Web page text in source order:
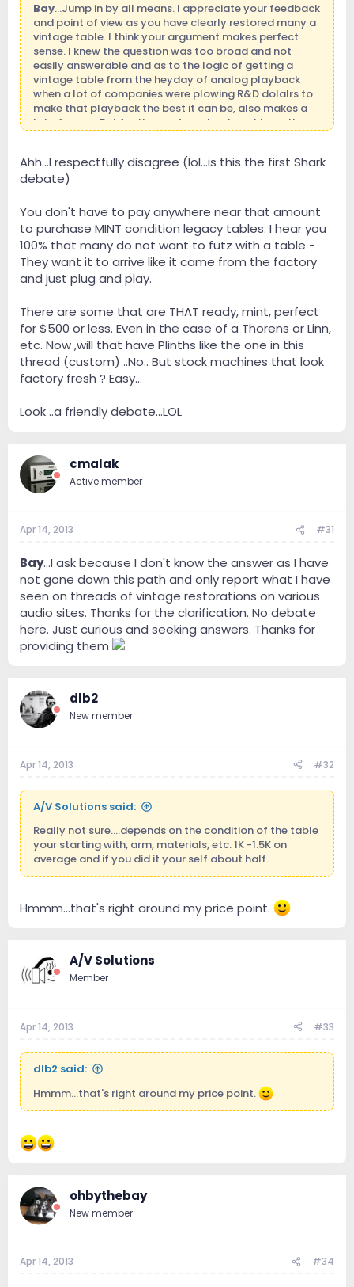
Bay...Jump in by all means. I appreciate your feedback
and point of view as you have clearly restored many a
vintage table. I think your argument makes perfect
sense. I knew the question was too broad and not
easily answerable and as to the logic of getting a
vintage table from the heyday of analog playback
when a lot of companies were plowing R&D dolalrs to
make that playback the best it can be, also makes a
lot of sense. But for those of us who do not have the
will quickly come up to that $1,200+ level in getting a
restored vintage table. Many threads on the net on
tables but once you start seeing the restoration fees,
the nice custom plinths, and new tonearms placed on
these tables, you are quickly in $3-5K teritory, easy.
Which then begs the question, spend $3-5K on a very
nicely restored vintage tt or get a current table from
VPI, Clearaudio, etc...Again, there is probably no
individual table and what you are comparing it to.
Thanks for your thoughts
Ahh...I respectfully disagree (lol...is this the first Shark
debate)
You don't have to pay anywhere near that amount
to purchase MINT condition legacy tables. I hear you
100% that many do not want to futz with a table -
They want it to arrive like it came from the factory
and just plug and play.
There are some that are THAT ready, mint, perfect
for $500 or less. Even in the case of a Thorens or Linn,
etc. Now ,will that have Plinths like the one in this
thread (custom) ..No.. But stock machines that look
factory fresh ? Easy...
Look ..a friendly debate...LOL
cmalak
Active member
Apr 14, 2013 #31
Bay...I ask because I don't know the answer as I have
not gone down this path and only report what I have
seen on threads of vintage restorations on various
audio sites. Thanks for the clarification. No debate
here. Just curious and seeking answers. Thanks for
providing them
dlb2
New member
Apr 14, 2013 #32
A/V Solutions said:
Really not sure....depends on the condition of the table
your starting with, arm, materials, etc. 1K -1.5K on
average and if you did it your self about half.
Hmmm...that's right around my price point.
A/V Solutions
Member
Apr 14, 2013 #33
dlb2 said:
Hmmm...that's right around my price point.
ohbythebay
New member
Apr 14, 2013 #34